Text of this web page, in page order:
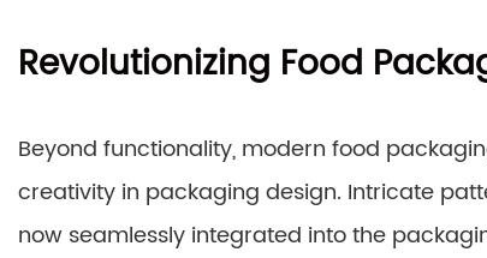
Revolutionizing Food
Beyond functionality, modern food
creativity in packaging design. Intricate
now seamlessly integrated into the